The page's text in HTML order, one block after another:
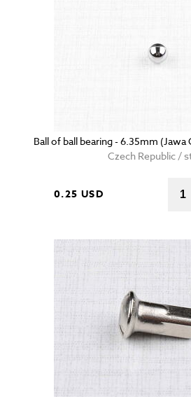
Ball of ball bearing - 6.35mm (Jawa
Czech Republic /
0.25 USD